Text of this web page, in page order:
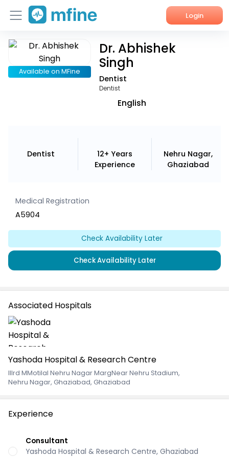
Login
Home
Services
Available on MFine
Dr. Abhishek
Singh
Dentist
Dentist
English
Dentist
12+ Years
Experience
Nehru Nagar,
Ghaziabad
Medical Registration
A5904
Check Availability Later
Check Availability Later
Associated Hospitals
Yashoda Hospital & Research Centre
IIIrd MMotilal Nehru Nagar MargNear Nehru Stadium,
Nehru Nagar, Ghaziabad, Ghaziabad
Experience
Consultant
Yashoda Hospital & Research Centre, Ghaziabad